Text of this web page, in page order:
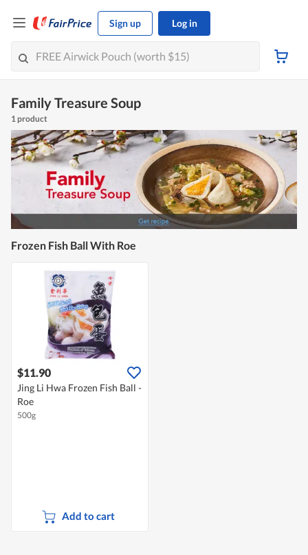
Sign up Log in
Family Treasure Soup
1 product
Frozen Fish Ball With Roe
$11.90
Jing Li Hwa Frozen Fish Ball -
Roe
500g
Add to cart